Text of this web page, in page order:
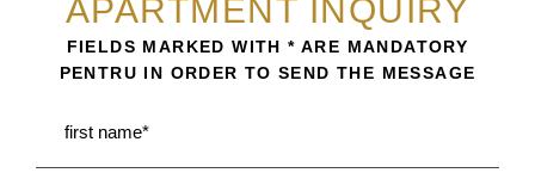
APARTMENT INQUIRY
FIELDS MARKED WITH * ARE MANDATORY
PENTRU IN ORDER TO SEND THE MESSAGE